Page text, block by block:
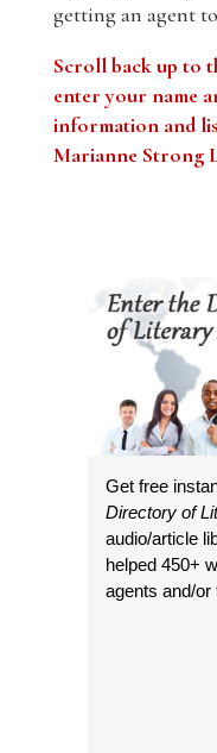
getting an agent
Scroll back up to
enter your name
information and
Marianne Strong
Get free
Directory of
audio/article
helped 450+
agents and/or